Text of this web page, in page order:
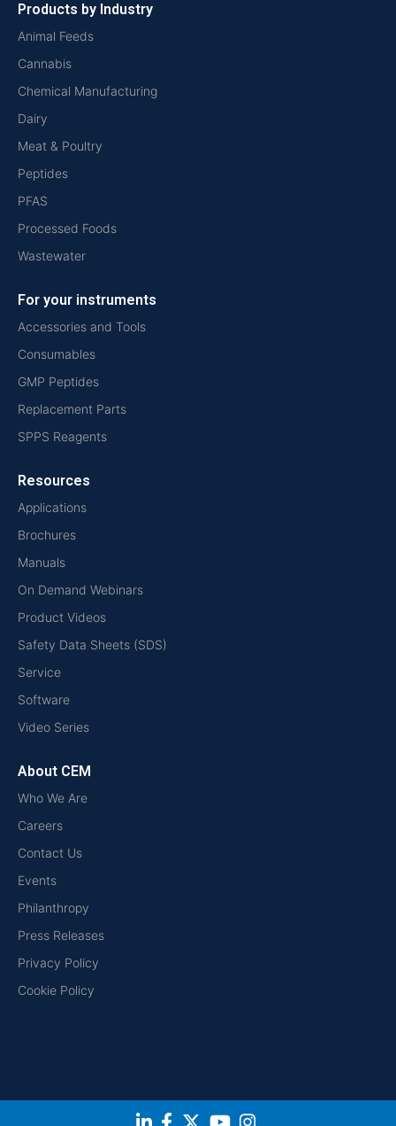
Products by Industry
Animal Feeds
Cannabis
Chemical Manufacturing
Dairy
Meat & Poultry
Peptides
PFAS
Processed Foods
Wastewater
For your instruments
Accessories and Tools
Consumables
GMP Peptides
Replacement Parts
SPPS Reagents
Resources
Applications
Brochures
Manuals
On Demand Webinars
Product Videos
Safety Data Sheets (SDS)
Service
Software
Video Series
About CEM
Who We Are
Careers
Contact Us
Events
Philanthropy
Press Releases
Privacy Policy
Cookie Policy